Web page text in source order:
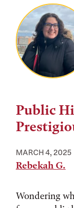
Public
MARCH 4, 2025
Rebekah G.
Wondering